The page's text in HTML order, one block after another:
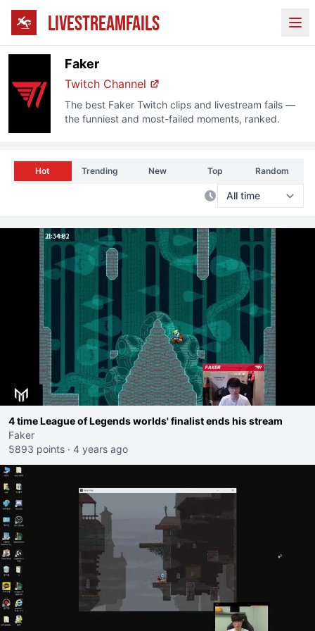
LIVESTREAMFAILS
Faker
Twitch Channel
The best Faker Twitch clips and livestream fails —
the funniest and most-failed moments, ranked.
Hot Trending New Top Random
4 time League of Legends worlds' finalist ends his stream
Faker
5893 points · 4 years ago